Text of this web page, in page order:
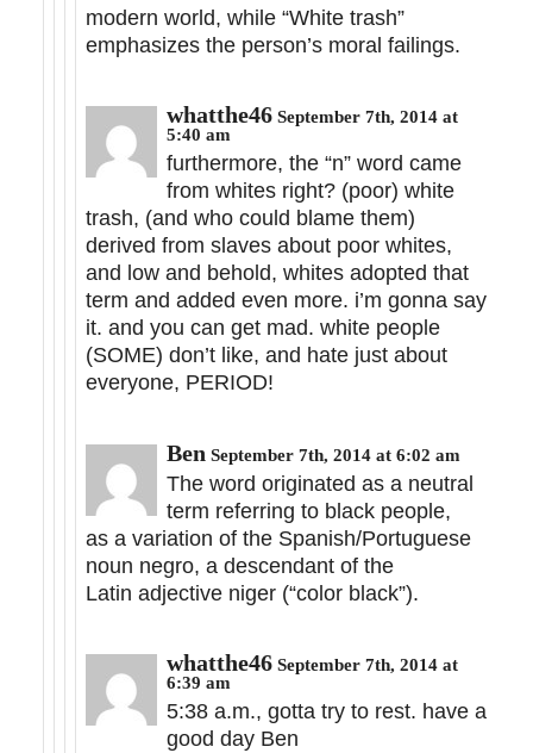
modern world, while “White trash”
emphasizes the person’s moral failings.
whatthe46 September 7th, 2014 at
5:40 am
furthermore, the “n” word came
from whites right? (poor) white
trash, (and who could blame them)
derived from slaves about poor whites,
and low and behold, whites adopted that
term and added even more. i’m gonna say
it. and you can get mad. white people
(SOME) don’t like, and hate just about
everyone, PERIOD!
Ben September 7th, 2014 at 6:02 am
The word originated as a neutral
term referring to black people,
as a variation of the Spanish/Portuguese
noun negro, a descendant of the
Latin adjective niger (“color black”).
whatthe46 September 7th, 2014 at
6:39 am
5:38 a.m., gotta try to rest. have a
good day Ben